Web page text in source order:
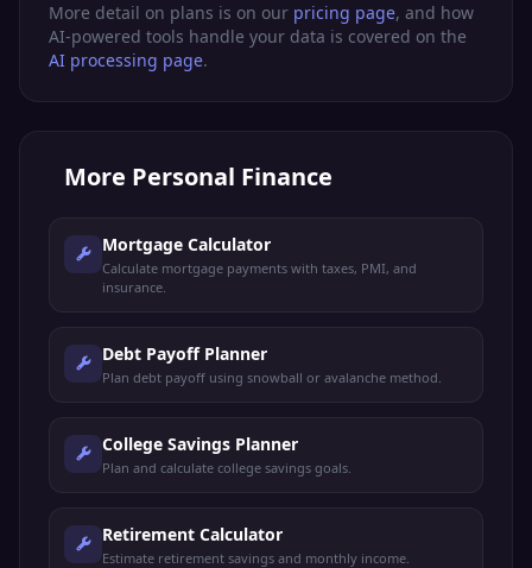
More detail on plans is on our pricing page, and how
AI-powered tools handle your data is covered on the
AI processing page.
More Personal Finance
Mortgage Calculator
Calculate mortgage payments with taxes, PMI, and
insurance.
Debt Payoff Planner
Plan debt payoff using snowball or avalanche method.
College Savings Planner
Plan and calculate college savings goals.
Retirement Calculator
Estimate retirement savings and monthly income.